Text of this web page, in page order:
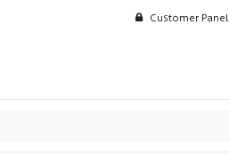
Customer Panel